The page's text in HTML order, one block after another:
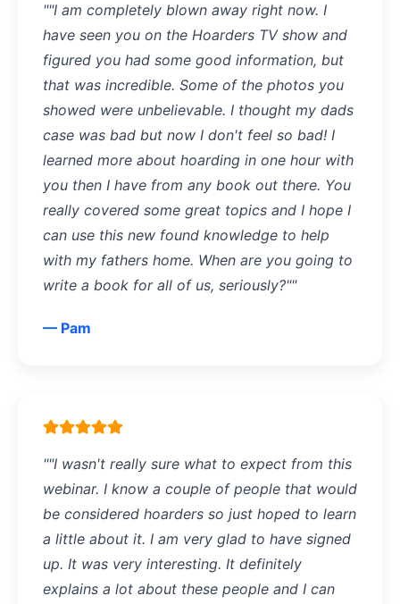
""I am completely blown away right now. I
have seen you on the Hoarders TV show and
figured you had some good information, but
that was incredible. Some of the photos you
showed were unbelievable. I thought my dads
case was bad but now I don't feel so bad! I
learned more about hoarding in one hour with
you then I have from any book out there. You
really covered some great topics and I hope I
can use this new found knowledge to help
with my fathers home. When are you going to
write a book for all of us, seriously?""
— Pam
""I wasn't really sure what to expect from this
webinar. I know a couple of people that would
be considered hoarders so just hoped to learn
a little about it. I am very glad to have signed
up. It was very interesting. It definitely
explains a lot about these people and I can